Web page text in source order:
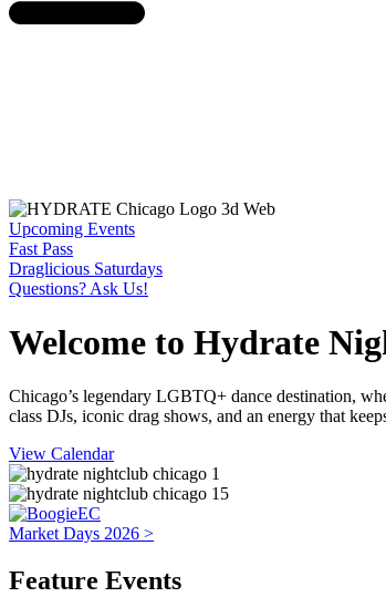
Upcoming Events
Fast Pass
Draglicious Saturdays
Questions? Ask Us!
Welcome to Hydrate
Chicago’s legendary LGBTQ+ dance destination,
class DJs, iconic drag shows, and an energy that
View Calendar
Market Days 2026 >
Feature Events